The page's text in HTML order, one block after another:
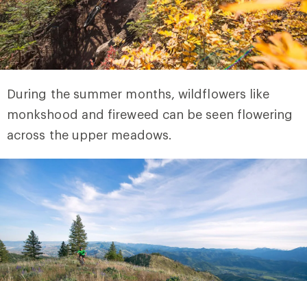
During the summer months, wildflowers like
monkshood and fireweed can be seen flowering
across the upper meadows.